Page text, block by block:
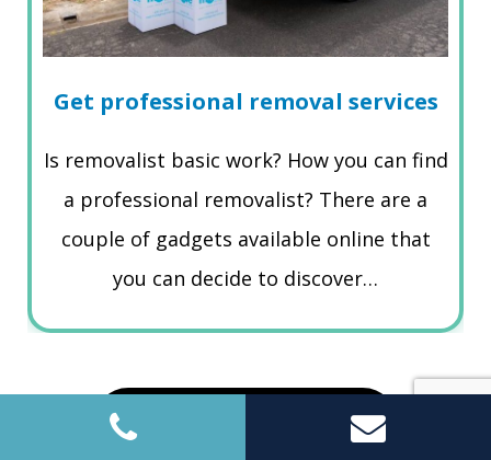
Get professional removal services
Is removalist basic work? How you can find
a professional removalist? There are a
couple of gadgets available online that
you can decide to discover…